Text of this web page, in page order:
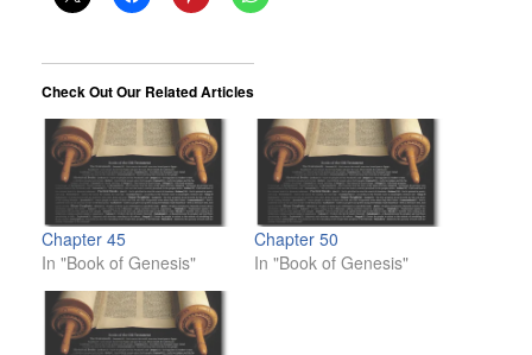
Check Out Our Related Articles
Chapter 45
In "Book of Genesis"
Chapter 50
In "Book of Genesis"